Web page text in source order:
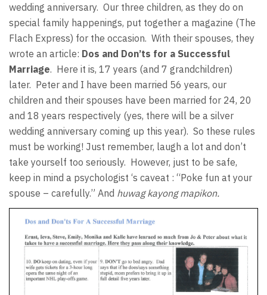
wedding anniversary. Our three children, as they do on
special family happenings, put together a magazine (The
Flach Express) for the occasion. With their spouses, they
wrote an article: Dos and Don’ts for a Successful
Marriage. Here it is, 17 years (and 7 grandchildren)
later. Peter and I have been married 56 years, our
children and their spouses have been married for 24, 20
and 18 years respectively (yes, there will be a silver
wedding anniversary coming up this year). So these rules
must be working! Just remember, laugh a lot and don’t
take yourself too seriously. However, just to be safe,
keep in mind a psychologist ‘s caveat : “Poke fun at your
spouse – carefully.” And huwag kayong mapikon.